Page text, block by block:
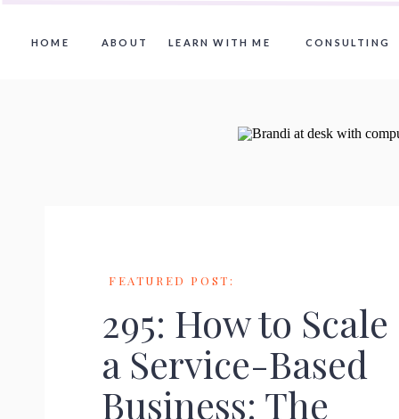
HOME ABOUT CONSULTING
LEARN WITH ME
295: How to Scale
a Service-Based
Business: The
FEATURED POST: